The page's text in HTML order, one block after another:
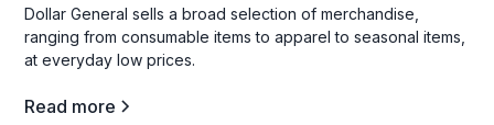
Dollar General sells a broad selection of merchandise,
ranging from consumable items to apparel to seasonal items,
at everyday low prices.
Read more